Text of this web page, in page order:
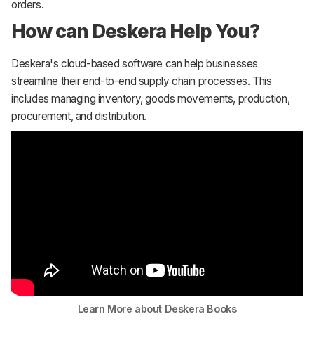
orders.
How can Deskera Help You?
Deskera's cloud-based software can help businesses
streamline their end-to-end supply chain processes. This
includes managing inventory, goods movements, production,
procurement, and distribution.
Learn More about Deskera Books